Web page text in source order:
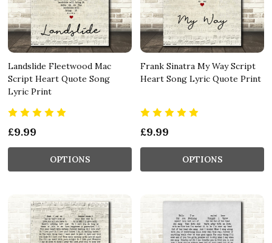
Landslide Fleetwood Mac
Script Heart Quote Song
Lyric Print
£9.99
OPTIONS
Frank Sinatra My Way Script
Heart Song Lyric Quote Print
£9.99
OPTIONS